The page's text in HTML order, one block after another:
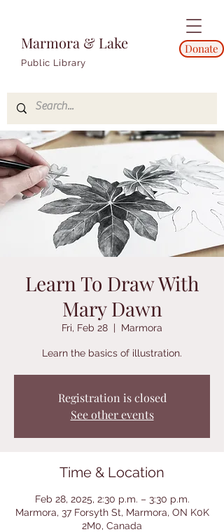
Marmora & Lake
Public Library
Donate
Learn To Draw With
Mary Dawn
Fri, Feb 28
  |
Marmora
Learn the basics of illustration.
Registration is closed
See other events
Time & Location
Feb 28, 2025, 2:30 p.m. – 3:30 p.m.
Marmora, 37 Forsyth St, Marmora, ON K0K
2M0, Canada